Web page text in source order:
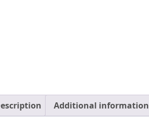
Additional information